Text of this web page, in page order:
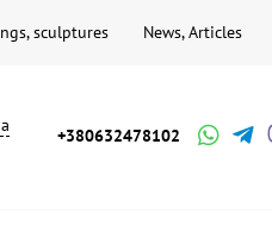
sculptures News, Articles
+380632478102